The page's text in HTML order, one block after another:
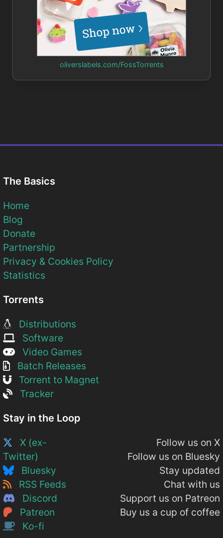
oliverslabels.com/FossTorrents
The Basics
Home
Blog
Donate
Partnership
Privacy & Cookies Policy
Statistics
Torrents
Distributions
Software
Video Games
Batch Releases
Torrent to Magnet
Tracker
Stay in the Loop
X (ex-
Twitter)
Bluesky
RSS Feeds
Discord
Patreon
Ko-fi
Follow us on X
Follow us on Bluesky
Stay updated
Chat with us
Support us on Patreon
Buy us a cup of coffee